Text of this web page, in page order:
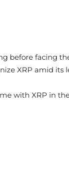
before facing
XRP amid its
with XRP in